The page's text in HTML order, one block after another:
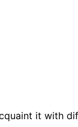
it with